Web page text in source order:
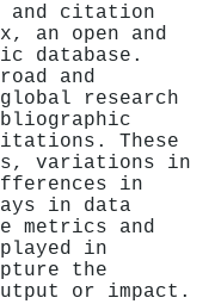
and citation
an open and
database.
and
research
These
variations in
in
in data
metrics and
in
the
or impact.